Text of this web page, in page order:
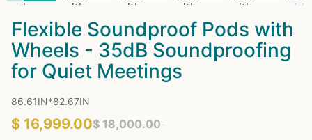
Flexible Soundproof Pods with
Wheels - 35dB Soundproofing
for Quiet Meetings
86.61IN*82.67IN
$ 16,999.00$ 18,000.00